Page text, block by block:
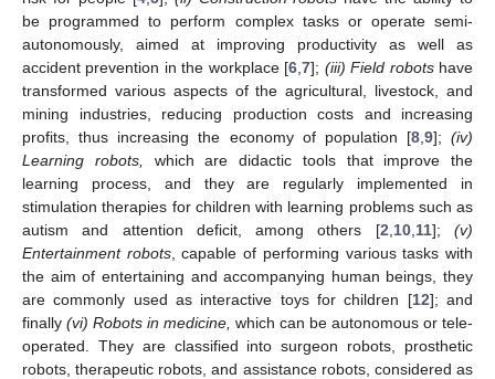
be programmed to perform complex tasks or operate semi-
autonomously, aimed at improving productivity as well as
accident prevention in the workplace [6 ,7]; (iii) Field robotshave
transformed various aspects of the agricultural, livestock, and
mining industries, reducing production costs and increasing
profits, thus increasing the economy of population [8, 9]; (iv)
Learning robots,
which are didactic tools that improve the
learning process, and they are regularly implemented in
stimulation therapies for children with learning problems such as
autism and attention deficit, among others [2 10, 11];(v)
Entertainment robots, capable of performing various tasks with
the aim of entertaining and accompanying human beings, they
are commonly used as interactive toys for children [12]; and
finally (vi) Robots in medicine, which can be autonomous or tele-
operated. They are classified into surgeon robots, prosthetic
robots, therapeutic robots, and assistance robots, considered as